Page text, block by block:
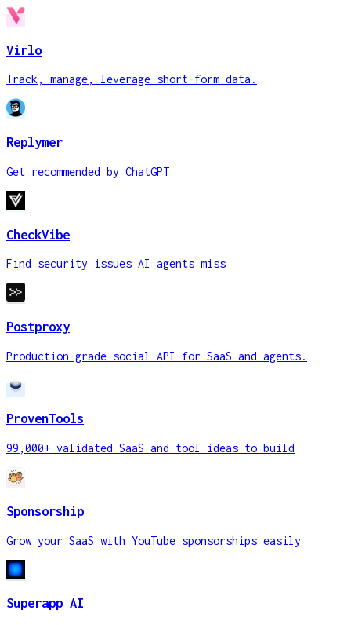
Virlo
Track, manage, leverage short-form data.
Replymer
Get recommended by ChatGPT
CheckVibe
Find security issues AI agents miss
Postproxy
Production-grade social API for SaaS and agents.
ProvenTools
99,000+ validated SaaS and tool ideas to build
Sponsorship
Grow your SaaS with YouTube sponsorships easily
Superapp AI